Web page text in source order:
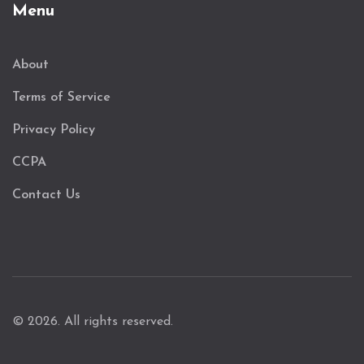
Menu
About
Terms of Service
Privacy Policy
CCPA
Contact Us
© 2026. All rights reserved.